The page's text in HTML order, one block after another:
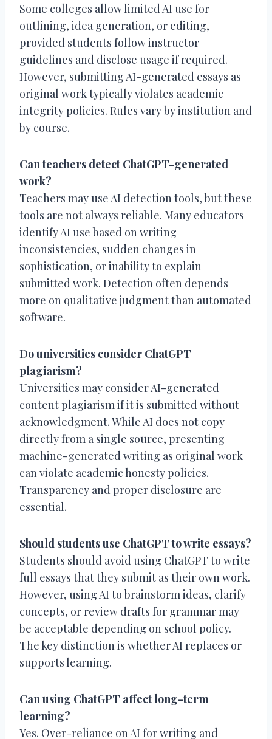
Some colleges allow limited AI use for
outlining, idea generation, or editing,
provided students follow instructor
guidelines and disclose usage if required.
However, submitting AI-generated essays as
original work typically violates academic
integrity policies. Rules vary by institution and
by course.
Can teachers detect ChatGPT-generated
work?
Teachers may use AI detection tools, but these
tools are not always reliable. Many educators
identify AI use based on writing
inconsistencies, sudden changes in
sophistication, or inability to explain
submitted work. Detection often depends
more on qualitative judgment than automated
software.
Do universities consider ChatGPT
plagiarism?
Universities may consider AI-generated
content plagiarism if it is submitted without
acknowledgment. While AI does not copy
directly from a single source, presenting
machine-generated writing as original work
can violate academic honesty policies.
Transparency and proper disclosure are
essential.
Should students use ChatGPT to write essays?
Students should avoid using ChatGPT to write
full essays that they submit as their own work.
However, using AI to brainstorm ideas, clarify
concepts, or review drafts for grammar may
be acceptable depending on school policy.
The key distinction is whether AI replaces or
supports learning.
Can using ChatGPT affect long-term
learning?
Yes. Over-reliance on AI for writing and